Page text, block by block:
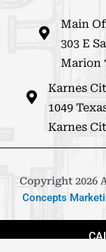
Main
303 E
Marion
Karnes
1049
Karnes
Copyright 2026
Concepts